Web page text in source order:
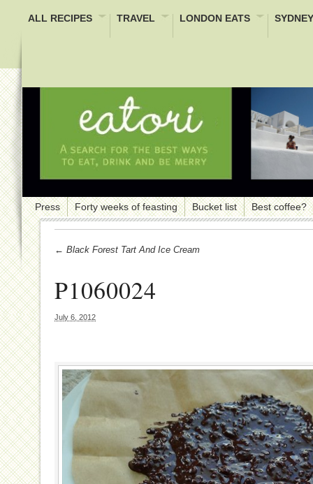
ALL RECIPES TRAVEL LONDON EATS
Press Forty weeks of feasting Bucket list Best coffee?
← Black Forest Tart And Ice Cream
P1060024
July 6, 2012